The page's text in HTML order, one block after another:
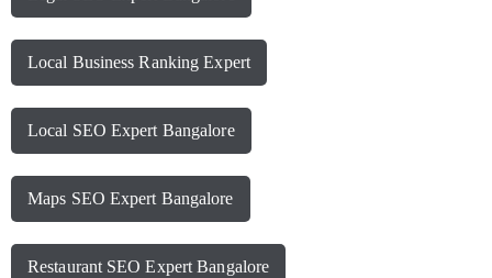
Local Business Ranking Expert
Local SEO Expert Bangalore
Maps SEO Expert Bangalore
Restaurant SEO Expert Bangalore